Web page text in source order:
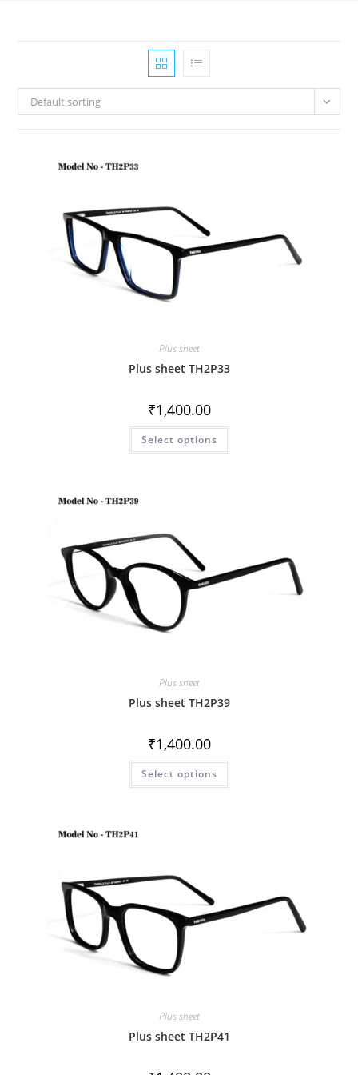
Default sorting
Plus sheet
Plus sheet TH2P33
₹1,400.00
Select options
Plus sheet
Plus sheet TH2P39
₹1,400.00
Select options
Plus sheet
Plus sheet TH2P41